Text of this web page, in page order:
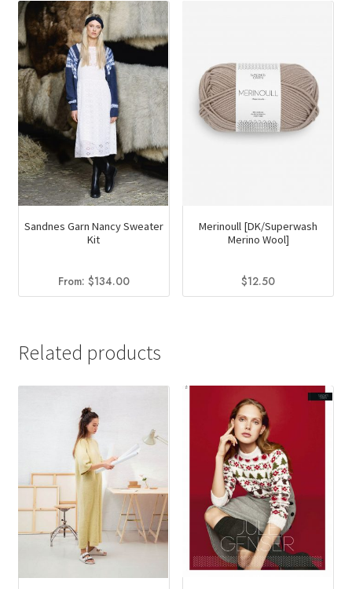
Sandnes Garn Nancy Sweater
Kit
From: $134.00
Merinoull [DK/Superwash
Merino Wool]
$12.50
variants.
The
options
may
be
chosen
on
the
product
page
Related products